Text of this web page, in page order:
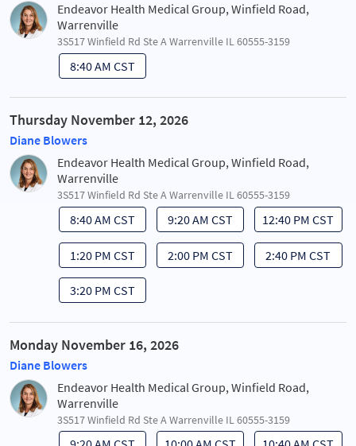
Endeavor Health Medical Group, Winfield Road,
Warrenville
3S517 Winfield Rd Ste A Warrenville IL 60555-3159
8:40 AM CST
Thursday November 12, 2026
Diane Blowers
Endeavor Health Medical Group, Winfield Road,
Warrenville
3S517 Winfield Rd Ste A Warrenville IL 60555-3159
8:40 AM CST 9:20 AM CST 12:40 PM CST
1:20 PM CST 2:00 PM CST 2:40 PM CST
3:20 PM CST
Monday November 16, 2026
Diane Blowers
Endeavor Health Medical Group, Winfield Road,
Warrenville
3S517 Winfield Rd Ste A Warrenville IL 60555-3159